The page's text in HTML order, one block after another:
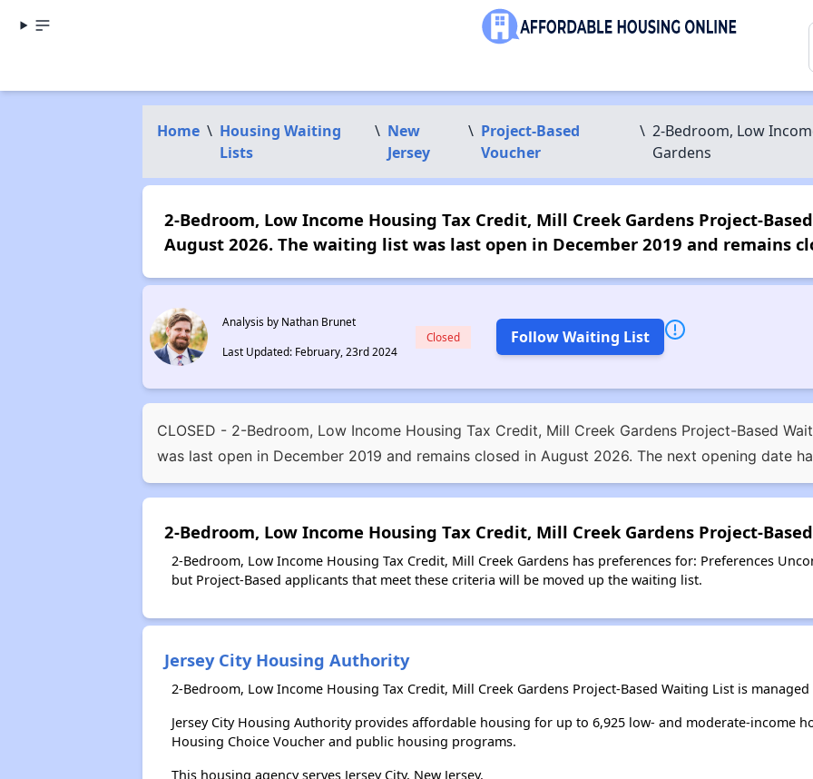
Home \ Housing Waiting
Lists
\ New
Jersey
\ Project-Based
Voucher
\ 2-Bedroom, Low
Gardens
2-Bedroom, Low Income Housing Tax Credit, Mill Creek Gardens Project-
August 2026. The waiting list was last open in December 2019 and remains
Analysis by Nathan Brunet
Last Updated: February, 23rd 2024
Closed Follow Waiting List
CLOSED - 2-Bedroom, Low Income Housing Tax Credit, Mill Creek Gardens Project-Based
was last open in December 2019 and remains closed in August 2026. The next opening date
2-Bedroom, Low Income Housing Tax Credit, Mill Creek Gardens Project-
2-Bedroom, Low Income Housing Tax Credit, Mill Creek Gardens has preferences for: Preferences
but Project-Based applicants that meet these criteria will be moved up the waiting list.
Jersey City Housing Authority
2-Bedroom, Low Income Housing Tax Credit, Mill Creek Gardens Project-Based Waiting List is
Jersey City Housing Authority provides affordable housing for up to 6,925 low- and moderate-income
Housing Choice Voucher and public housing programs.
This housing agency serves Jersey City, New Jersey.